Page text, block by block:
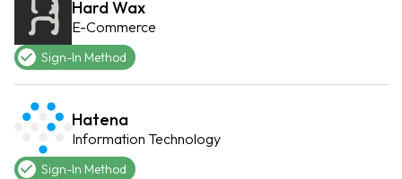
Hard Wax
E-Commerce
Sign-In Method
Hatena
Information Technology
Sign-In Method